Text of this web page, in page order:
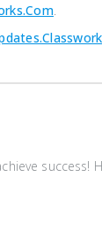
.
success!